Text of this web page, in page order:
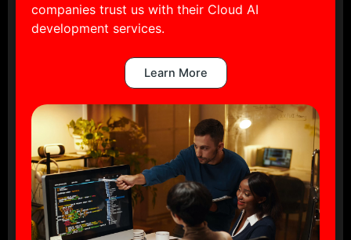
companies trust us with their Cloud AI
development services.
Learn More